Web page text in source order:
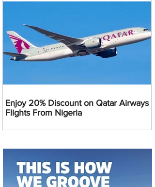
Enjoy 20% Discount on Qatar Airways
Flights From Nigeria